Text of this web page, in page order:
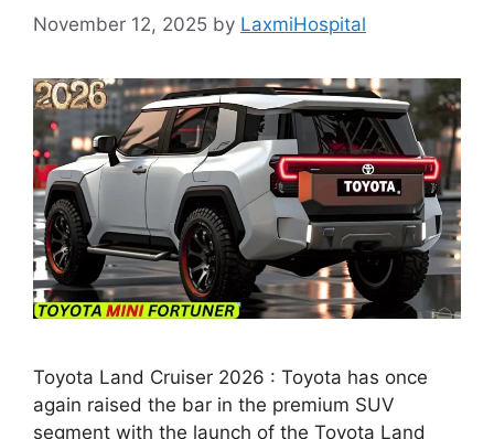
November 12, 2025 by LaxmiHospital
Toyota Land Cruiser 2026 : Toyota has once
again raised the bar in the premium SUV
segment with the launch of the Toyota Land